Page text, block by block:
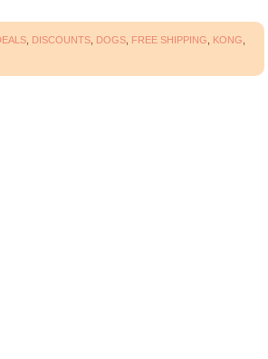
DISCOUNTS DOGS FREE SHIPPING KONG